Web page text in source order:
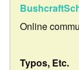
Online
Typos, Etc.